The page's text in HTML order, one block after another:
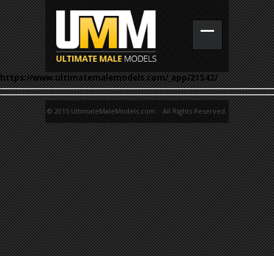
https://www.ultimatemalemodels.com/_app/21542/
© 2015 UltimateMaleModels.com. All Rights Reserved.